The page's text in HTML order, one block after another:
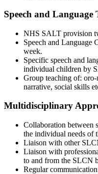
Speech and Language
NHS SALT provision
Speech and Language
week.
Specific speech and
individual children by
Group teaching of:
narrative, social skills
Multidisciplinary
Collaboration between
the individual needs of
Liaison with other
Liaison with
to and from the SLCN
Regular